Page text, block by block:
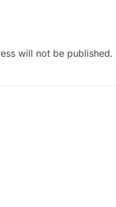
will not be published.